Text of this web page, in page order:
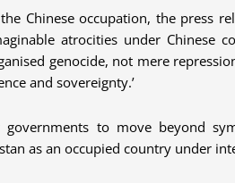
Chinese occupation, the press
atrocities under Chinese
genocide, not mere
and sovereignty.’
to move beyond
as an occupied country under